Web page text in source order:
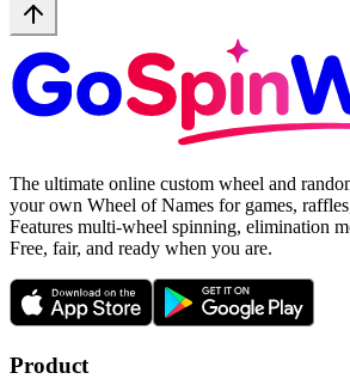
The ultimate online custom wheel and
your own Wheel of Names for games,
Features multi-wheel spinning, elimination
Free, fair, and ready when you are.
Product